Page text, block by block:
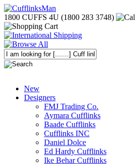
1800 CUFFS 4U (1800 283 3748)
New
Designers
FMJ Trading Co.
Aymara Cufflinks
Baade Cufflinks
Cufflinks INC
Daniel Dolce
Ed Hardy Cufflinks
Ike Behar Cufflinks